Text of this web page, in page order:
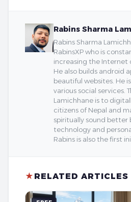
Rabins Sharma
Rabins Sharma
RabinsXP who is
increasing the Internet
He also builds android
beautiful websites. He
various social services.
Lamichhane is to
citizens of Nepal and
spiritually sound better
technology and
Rabins is also the first
★ RELATED ARTICLES